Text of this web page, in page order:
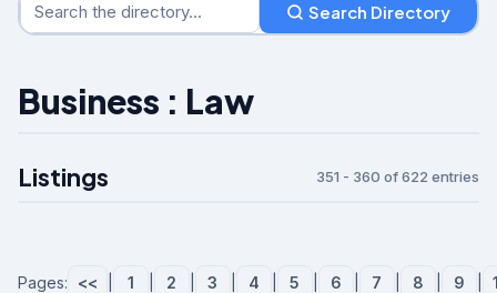
Search Directory
Business : Law
Listings 351 - 360 of 622 entries
Pages: << 1 2 3 4 5 6 7 8 9